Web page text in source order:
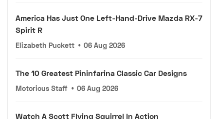
America Has Just One Left-Hand-Drive Mazda RX-7
Spirit R
Elizabeth Puckett • 06 Aug 2026
The 10 Greatest Pininfarina Classic Car Designs
Motorious Staff • 06 Aug 2026
Watch A Scott Flying Squirrel In Action